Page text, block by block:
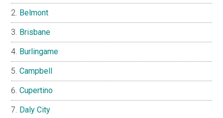
Belmont
Brisbane
Burlingame
Campbell
Cupertino
Daly City